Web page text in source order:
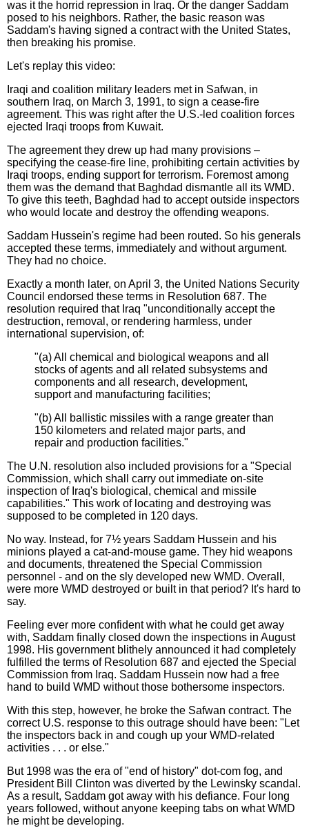
was it the horrid repression in Iraq. Or the danger Saddam
posed to his neighbors. Rather, the basic reason was
Saddam's having signed a contract with the United States,
then breaking his promise.
Let's replay this video:
Iraqi and coalition military leaders met in Safwan, in
southern Iraq, on March 3, 1991, to sign a cease-fire
agreement. This was right after the U.S.-led coalition forces
ejected Iraqi troops from Kuwait.
The agreement they drew up had many provisions –
specifying the cease-fire line, prohibiting certain activities by
Iraqi troops, ending support for terrorism. Foremost among
them was the demand that Baghdad dismantle all its WMD.
To give this teeth, Baghdad had to accept outside inspectors
who would locate and destroy the offending weapons.
Saddam Hussein's regime had been routed. So his generals
accepted these terms, immediately and without argument.
They had no choice.
Exactly a month later, on April 3, the United Nations Security
Council endorsed these terms in Resolution 687. The
resolution required that Iraq "unconditionally accept the
destruction, removal, or rendering harmless, under
international supervision, of:
"(a) All chemical and biological weapons and all
stocks of agents and all related subsystems and
components and all research, development,
support and manufacturing facilities;
"(b) All ballistic missiles with a range greater than
150 kilometers and related major parts, and
repair and production facilities."
The U.N. resolution also included provisions for a "Special
Commission, which shall carry out immediate on-site
inspection of Iraq's biological, chemical and missile
capabilities." This work of locating and destroying was
supposed to be completed in 120 days.
No way. Instead, for 7½ years Saddam Hussein and his
minions played a cat-and-mouse game. They hid weapons
and documents, threatened the Special Commission
personnel - and on the sly developed new WMD. Overall,
were more WMD destroyed or built in that period? It's hard to
say.
Feeling ever more confident with what he could get away
with, Saddam finally closed down the inspections in August
1998. His government blithely announced it had completely
fulfilled the terms of Resolution 687 and ejected the Special
Commission from Iraq. Saddam Hussein now had a free
hand to build WMD without those bothersome inspectors.
With this step, however, he broke the Safwan contract. The
correct U.S. response to this outrage should have been: "Let
the inspectors back in and cough up your WMD-related
activities . . . or else."
But 1998 was the era of "end of history" dot-com fog, and
President Bill Clinton was diverted by the Lewinsky scandal.
As a result, Saddam got away with his defiance. Four long
years followed, without anyone keeping tabs on what WMD
he might be developing.